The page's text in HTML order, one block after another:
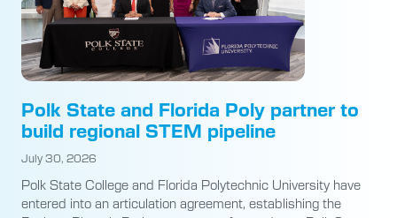
Polk State and Florida Poly partner to
build regional STEM pipeline
July 30, 2026
Polk State College and Florida Polytechnic University have
entered into an articulation agreement, establishing the